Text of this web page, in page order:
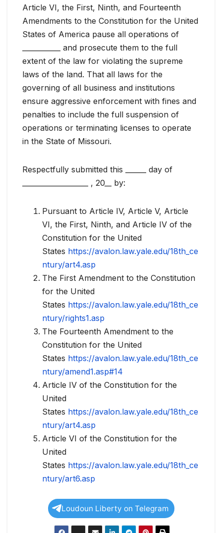
Article VI, the First, Ninth, and Fourteenth
Amendments to the Constitution for the United
States of America pause all operations of
___________ and prosecute them to the full
extent of the law for violating the supreme
laws of the land. That all laws for the
governing of all business and institutions
ensure aggressive enforcement with fines and
penalties to include the full suspension of
operations or terminating licenses to operate
in the State of Missouri.
Respectfully submitted this ______ day of
___________________ , 20__ by:
Pursuant to Article IV, Article V, Article
VI, the First, Ninth, and Article IV of the
Constitution for the United
States https://avalon.law.yale.edu/18th_ce
ntury/art4.asp
The First Amendment to the Constitution
for the United
States https://avalon.law.yale.edu/18th_ce
ntury/rights1.asp
The Fourteenth Amendment to the
Constitution for the United
States https://avalon.law.yale.edu/18th_ce
ntury/amend1.asp#14
Article IV of the Constitution for the
United
States https://avalon.law.yale.edu/18th_ce
ntury/art4.asp
Article VI of the Constitution for the
United
States https://avalon.law.yale.edu/18th_ce
ntury/art6.asp
Loudoun Liberty on Telegram